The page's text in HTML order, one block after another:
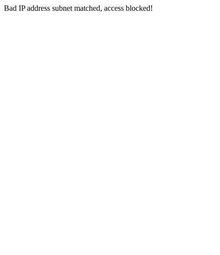
Bad IP address subnet matched, access blocked!